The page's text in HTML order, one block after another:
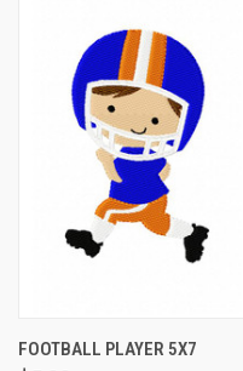
FOOTBALL PLAYER 5X7